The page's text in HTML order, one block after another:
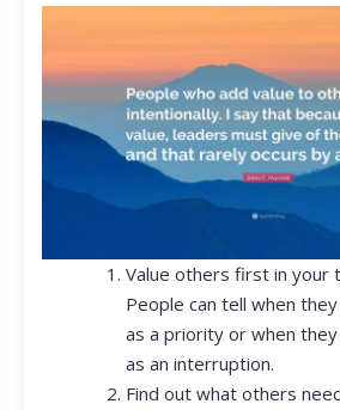
Value others first in your
People can tell when
as a priority or when
as an interruption.
Find out what others